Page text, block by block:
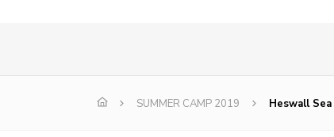
SUMMER CAMP 2019 Heswall